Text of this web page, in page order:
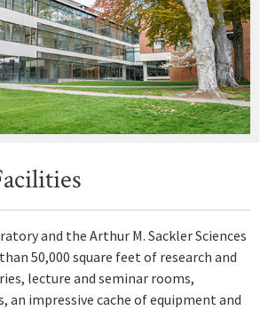
and the Arthur M. Sackler Sciences
50,000 square feet of research and
lecture and seminar rooms,
an impressive cache of equipment and